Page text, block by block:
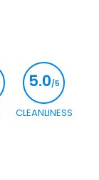
5.0/5
CLEANLINESS